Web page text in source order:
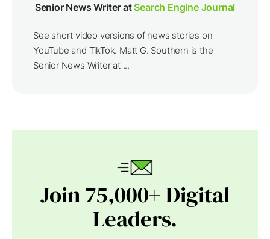
Senior News Writer atSearch Engine Journal
See short video versions of news stories on
YouTube and TikTok. Matt G. Southern is the
Senior News Writer at ...
Join 75,000+ Digital
Leaders.